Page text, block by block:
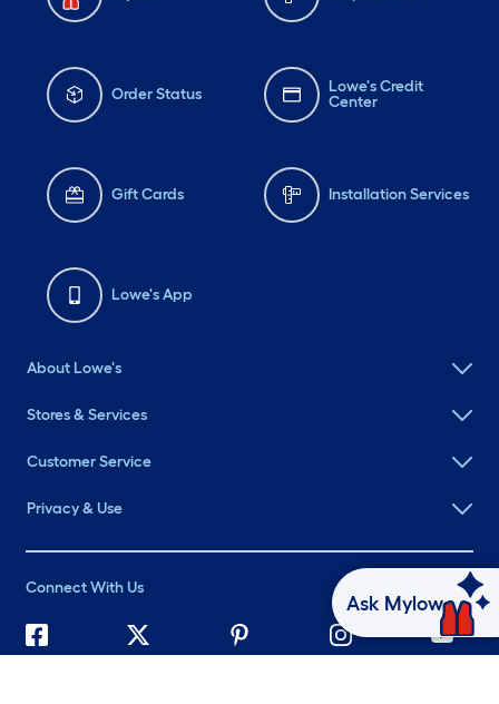
Order Status
Lowe's Credit
Center
Gift Cards Installation Services
Lowe's App
About Lowe's
Stores & Services
Customer Service
Privacy & Use
Connect With Us
Ask Mylow